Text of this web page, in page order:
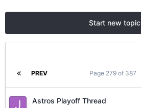
Start new topic
PREV Page 279 of 387
Astros Playoff Thread